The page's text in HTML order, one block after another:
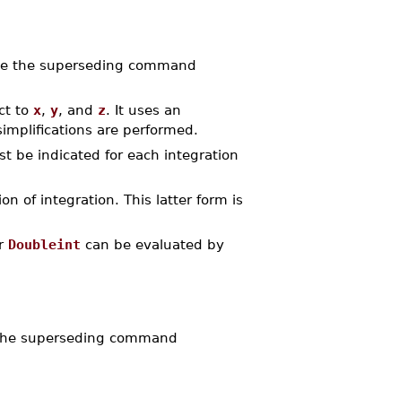
the superseding command
to x, y, and z. It uses an
are performed.
be indicated for each integration
of integration. This latter form is
Doubleint can be evaluated by
superseding command